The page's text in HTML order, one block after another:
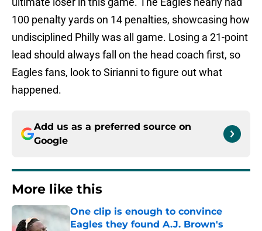
100 penalty yards on 14 penalties, showcasing how
undisciplined Philly was all game. Losing a 21-point
lead should always fall on the head coach first, so
Eagles fans, look to Sirianni to figure out what
happened.
Add us as a preferred source on
Google
More like this
One clip is enough to convince
Eagles they found A.J. Brown's